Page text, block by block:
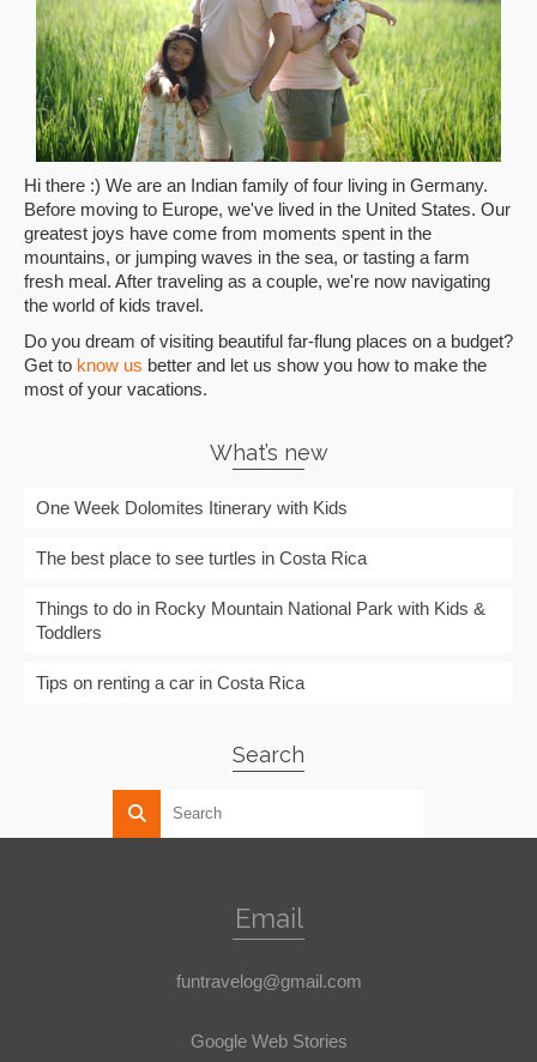
Hi there :) We are an Indian family of four living in Germany.
Before moving to Europe, we've lived in the United States. Our
greatest joys have come from moments spent in the
mountains, or jumping waves in the sea, or tasting a farm
fresh meal. After traveling as a couple, we're now navigating
the world of kids travel.
Do you dream of visiting beautiful far-flung places on a budget?
Get to know us better and let us show you how to make the
most of your vacations.
What’s new
One Week Dolomites Itinerary with Kids
The best place to see turtles in Costa Rica
Things to do in Rocky Mountain National Park with Kids &
Toddlers
Tips on renting a car in Costa Rica
Search
Email
funtravelog@gmail.com
Google Web Stories